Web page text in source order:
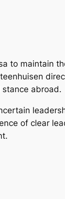
to maintain
stance abroad.
of clear